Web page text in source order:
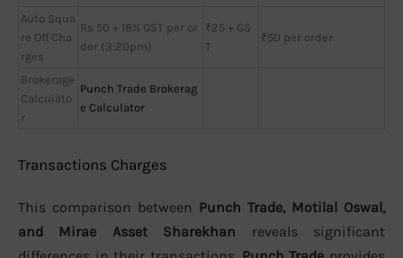
Auto Squa
re Off Cha
rges
Rs 50 + 18% GST per or
der (3:20pm)
₹25 + GS
T
₹50 per order
Brokerage
Calculato
r
Punch Trade Brokerag
e Calculator
Transactions Charges
This comparison between Punch Trade, Motilal Oswal,
and Mirae Asset Sharekhan reveals significant